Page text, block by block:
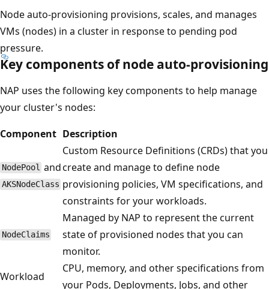
Node auto-provisioning provisions, scales, and manages
VMs (nodes) in a cluster in response to pending pod
pressure.
Key components of node auto-provisioning
NAP uses the following key components to help manage
your cluster's nodes:
Component Description
NodePool and
AKSNodeClass
Custom Resource Definitions (CRDs) that you
create and manage to define node
provisioning policies, VM specifications, and
constraints for your workloads.
NodeClaims
Managed by NAP to represent the current
state of provisioned nodes that you can
monitor.
Workload
CPU, memory, and other specifications from
your Pods, Deployments, Jobs, and other